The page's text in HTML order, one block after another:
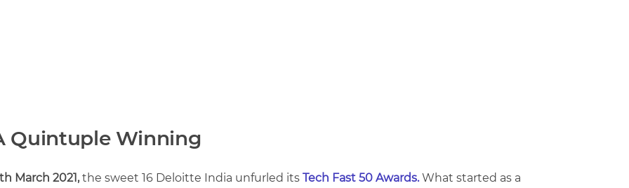
Quintuple Winning
March 2021,the sweet 16 Deloitte India unfurled its Tech Fast 50 Awards.What started as a